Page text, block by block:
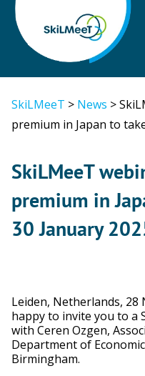
SkiLMeeT > News >
premium in Japan to
SkiLMeeT
premium in
30 January
Leiden, Netherlands, 28
happy to invite you to a
with Ceren Ozgen,
Department of
Birmingham.